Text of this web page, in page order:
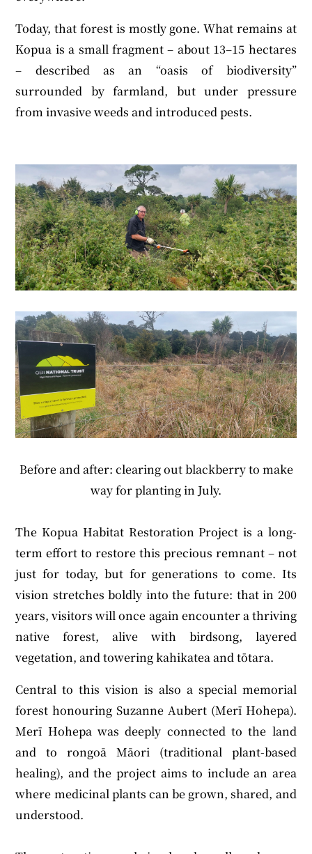
Today, that forest is mostly gone. What remains at
Kopua is a small fragment – about 13–15 hectares
– described as an “oasis of biodiversity”
surrounded by farmland, but under pressure
from invasive weeds and introduced pests.
Before and after: clearing out blackberry to make
way for planting in July.
The Kopua Habitat Restoration Project is a long-
term effort to restore this precious remnant – not
just for today, but for generations to come. Its
vision stretches boldly into the future: that in 200
years, visitors will once again encounter a thriving
native forest, alive with birdsong, layered
vegetation, and towering kahikatea and tōtara.
Central to this vision is also a special memorial
forest honouring Suzanne Aubert (Merī Hohepa).
Merī Hohepa was deeply connected to the land
and to rongoā Māori (traditional plant-based
healing), and the project aims to include an area
where medicinal plants can be grown, shared, and
understood.